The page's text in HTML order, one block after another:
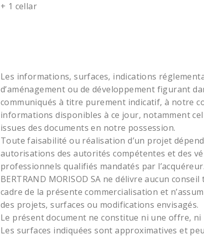
+ 1 cellar
Les informations, surfaces, indications
d’aménagement ou de développement figurant
communiqués à titre purement indicatif, à notre
informations disponibles à ce jour, notamment
issues des documents en notre possession.
Toute faisabilité ou réalisation d’un projet
autorisations des autorités compétentes et des
professionnels qualifiés mandatés par l’acquéreur.
BERTRAND MORISOD SA ne délivre aucun
cadre de la présente commercialisation et
des projets, surfaces ou modifications envisagés.
Le présent document ne constitue ni une offre,
Les surfaces indiquées sont approximatives et